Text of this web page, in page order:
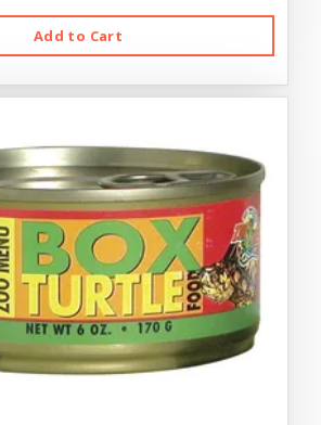
Add to Cart